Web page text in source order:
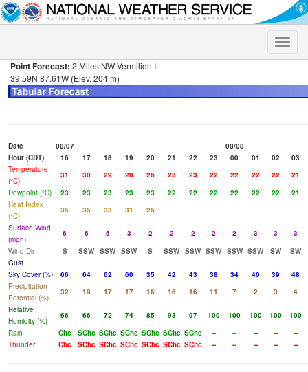
Toggle
Point Forecast: 2 Miles NW Vermilion IL
39.59N 87.61W (Elev. 204 m)
Date 08/07
08/08
Hour (CDT)
16 17 18 19 20 21 22 23 00 01 02
03
Temperature
(°C)
31 30 29 28 26 23 23 22 22 22 22
21
Dewpoint (°C)
23 23 23 23 23 22 22 22 22 22 22
21
Heat Index
(°C)
35 35 33 31
26
Surface Wind
(mph)
6 6 5 3 2 2 2 2 2 3 3
3
Wind Dir
S SSW SSW SSW S SSW SSW SSW SSW SSW SW
SW
Gust
Sky Cover (%)
66 64 62 60 35 42 43 38 34 40 39
48
Precipitation
Potential (%)
32 19 17 17 16 16 16 11 7 2 3
4
Relative
Humidity (%)
66 66 72 74 85 93 97 100 100 100 100
100
Rain
Chc SChc SChc SChc SChc SChc SChc -- -- -- --
--
Thunder
Chc SChc SChc SChc SChc SChc SChc -- -- -- -- --